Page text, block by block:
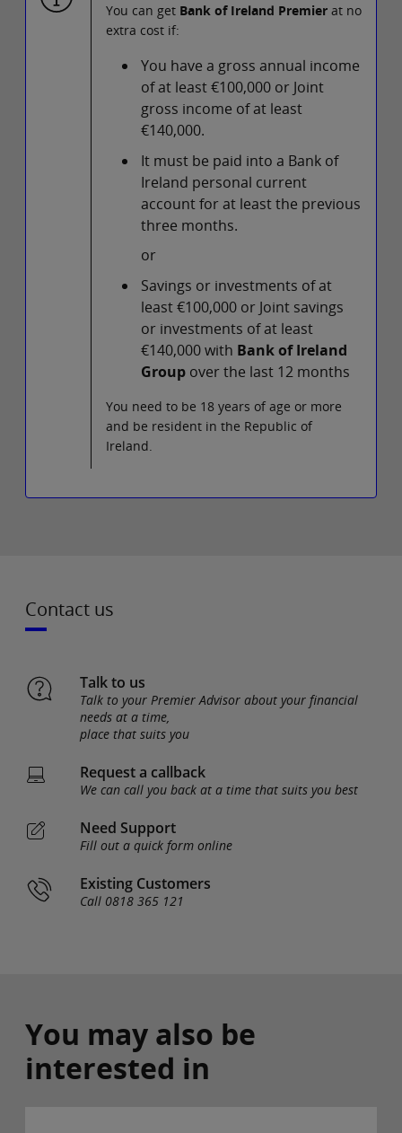
You can get Bank of Ireland Premier at no
extra cost if:
You have a gross annual income
of at least €100,000 or Joint
gross income of at least
€140,000.
It must be paid into a Bank of
Ireland personal current
account for at least the previous
three months.
or
Savings or investments of at
least €100,000 or Joint savings
or investments of at least
€140,000 with Bank of Ireland
Group over the last 12 months
You need to be 18 years of age or more
and be resident in the Republic of
Ireland.
Contact us
Talk to us
Talk to your Premier Advisor about your financial
needs at a time,
place that suits you
Request a callback
We can call you back at a time that suits you best
Need Support
Fill out a quick form online
Existing Customers
Call 0818 365 121
You may also be
interested in